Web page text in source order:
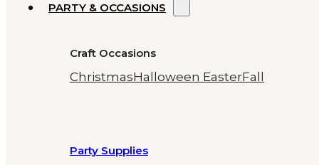
PARTY & OCCASIONS
Craft Occasions
ChristmasHalloween EasterFall
Party Supplies